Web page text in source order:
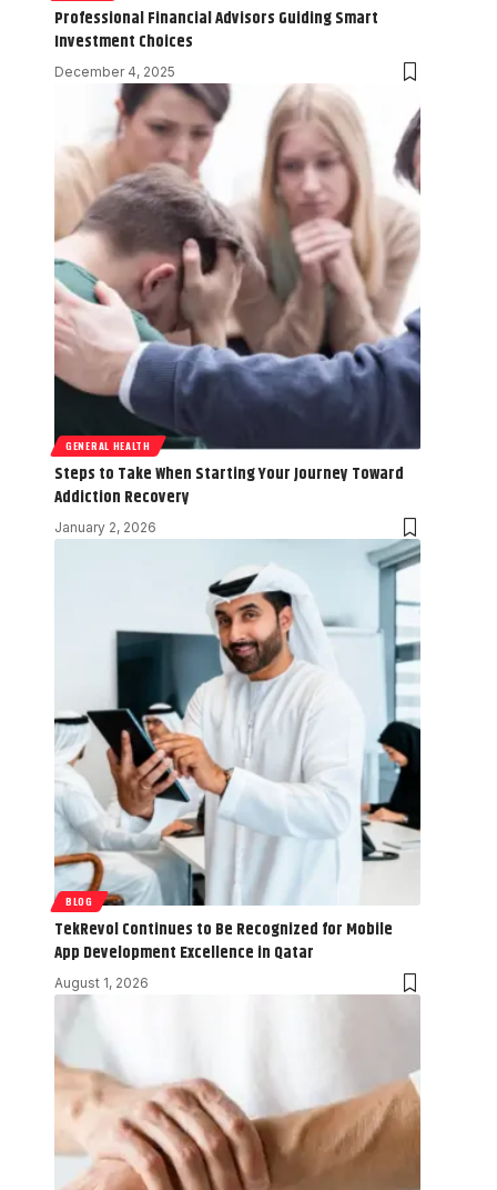
Professional Financial Advisors Guiding Smart
Investment Choices
December 4, 2025
GENERAL HEALTH
Steps to Take When Starting Your Journey Toward
Addiction Recovery
January 2, 2026
BLOG
TekRevol Continues to Be Recognized for Mobile
App Development Excellence in Qatar
August 1, 2026